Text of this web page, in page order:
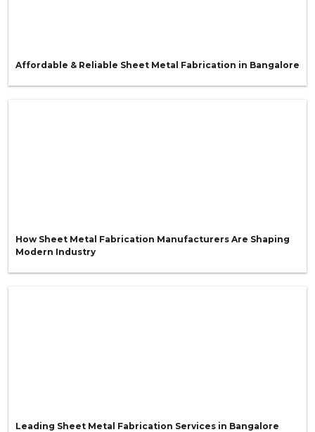
Affordable & Reliable Sheet Metal Fabrication in Bangalore
How Sheet Metal Fabrication Manufacturers Are Shaping
Modern Industry
Leading Sheet Metal Fabrication Services in Bangalore